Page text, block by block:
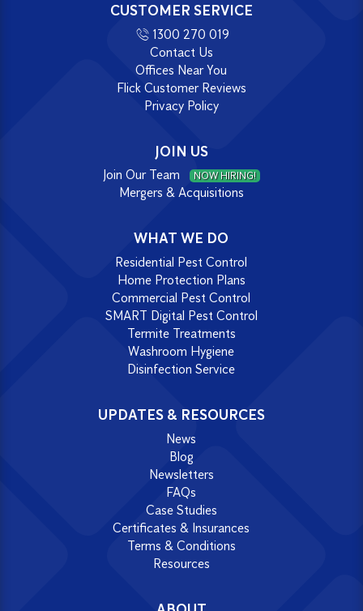
CUSTOMER SERVICE
1300 270 019
Contact Us
Offices Near You
Flick Customer Reviews
Privacy Policy
JOIN US
Join Our Team NOW HIRING!
Mergers & Acquisitions
WHAT WE DO
Residential Pest Control
Home Protection Plans
Commercial Pest Control
SMART Digital Pest Control
Termite Treatments
Washroom Hygiene
Disinfection Service
UPDATES & RESOURCES
News
Blog
Newsletters
FAQs
Case Studies
Certificates & Insurances
Terms & Conditions
Resources